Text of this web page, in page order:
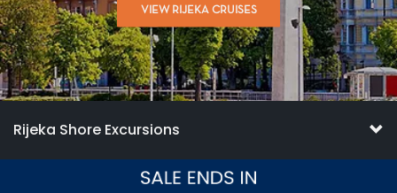
VIEW RIJEKA CRUISES
Rijeka Shore Excursions